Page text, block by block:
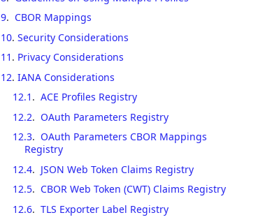
9. CBOR Mappings
10. Security Considerations
11 . Privacy Considerations
12. IANA Considerations
12.1 . ACE Profiles Registry
12.2. OAuth Parameters Registry
12.3. OAuth Parameters CBOR Mappings
Registry
12.4. JSON Web Token Claims Registry
12.5. CBOR Web Token (CWT) Claims Registry
12.6. TLS Exporter Label Registry